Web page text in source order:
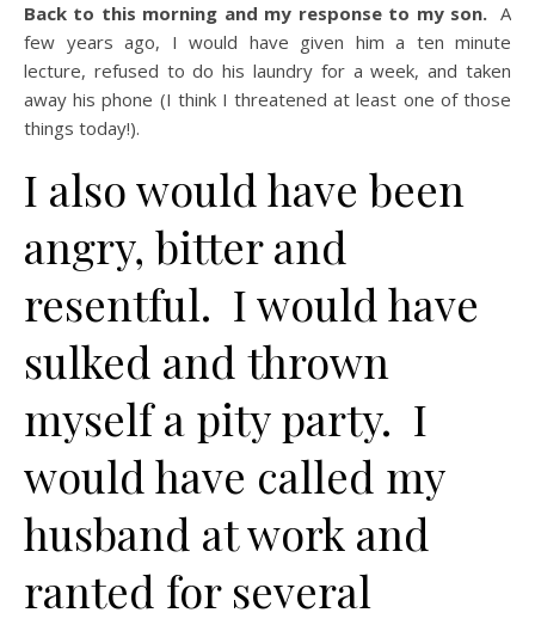
Back to this morning and my response to my son. A
few years ago, I would have given him a ten minute
lecture, refused to do his laundry for a week, and taken
away his phone (I think I threatened at least one of those
things today!).
I also would have been
angry, bitter and
resentful. I would have
sulked and thrown
myself a pity party. I
would have called my
husband at work and
ranted for several